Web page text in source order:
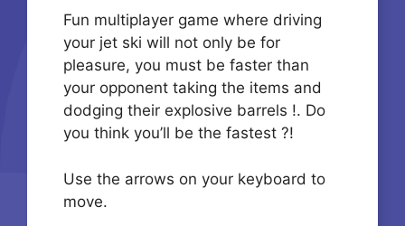
Fun multiplayer game where driving
your jet ski will not only be for
pleasure, you must be faster than
your opponent taking the items and
dodging their explosive barrels !. Do
you think you’ll be the fastest ?!
Use the arrows on your keyboard to
move.